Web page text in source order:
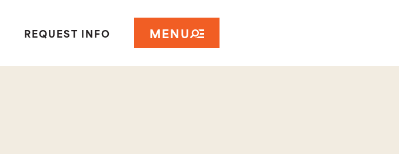
REQUEST INFO MENU